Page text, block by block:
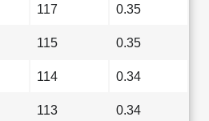
117 0.35
115 0.35
114 0.34
113 0.34